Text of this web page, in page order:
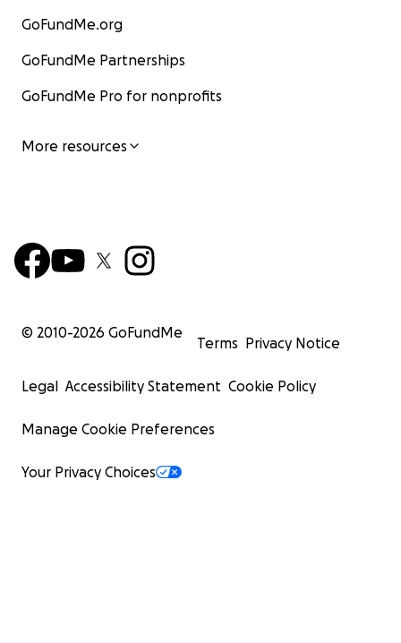
GoFundMe.org
GoFundMe Partnerships
GoFundMe Pro for nonprofits
More resources
© 2010-2026 GoFundMe
Terms Privacy Notice
Legal Accessibility Statement Cookie Policy
Manage Cookie Preferences
Your Privacy Choices